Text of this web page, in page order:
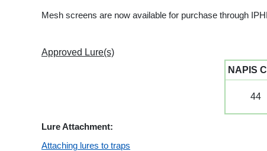
Mesh screens are now available for purchase through
Approved Lure(s)
NAPIS
44
Lure Attachment:
Attaching lures to traps